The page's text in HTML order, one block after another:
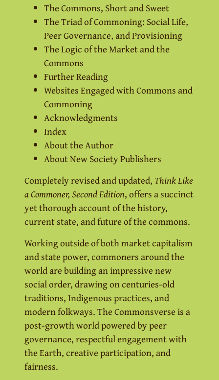
The Commons, Short and Sweet
The Triad of Commoning: Social Life,
Peer Governance, and Provisioning
The Logic of the Market and the
Commons
Further Reading
Websites Engaged with Commons and
Commoning
Acknowledgments
Index
About the Author
About New Society Publishers
Completely revised and updated, Think Like
a Commoner, Second Edition, offers a succinct
yet thorough account of the history,
current state, and future of the commons.
Working outside of both market capitalism
and state power, commoners around the
world are building an impressive new
social order, drawing on centuries-old
traditions, Indigenous practices, and
modern folkways. The Commonsverse is a
post-growth world powered by peer
governance, respectful engagement with
the Earth, creative participation, and
fairness.